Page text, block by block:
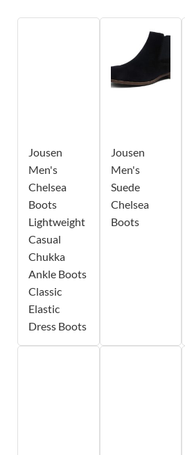
Jousen
Men's
Chelsea
Boots
Lightweight
Casual
Chukka
Ankle Boots
Classic
Elastic
Dress Boots
Jousen
Men's
Suede
Chelsea
Boots